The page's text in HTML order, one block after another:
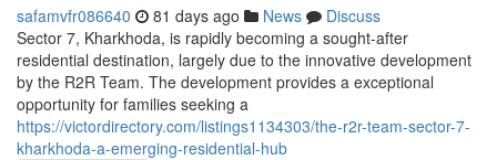
safamvfr086640 81 days ago News
Discuss
Sector 7, Kharkhoda, is rapidly becoming a sought-after
residential destination, largely due to the innovative development
by the R2R Team. The development provides a exceptional
opportunity for families seeking a
https://victordirectory.com/listings1134303/the-r2r-team-sector-7-
kharkhoda-a-emerging-residential-hub